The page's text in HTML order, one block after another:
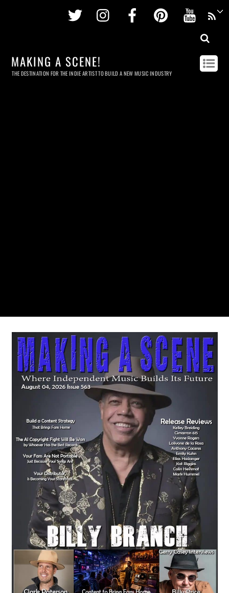
Twitter InstagramFacebookPinterest
MAKING A SCENE!
THE DESTINATION FOR THE INDIE ARTIST TO BUILD A NEW MUSIC INDUSTRY